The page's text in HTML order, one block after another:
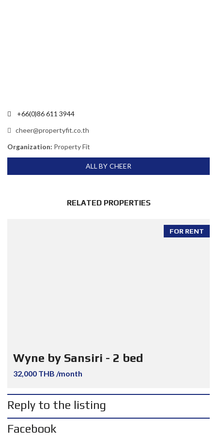
+66(0)86 611 3944
cheer@propertyfit.co.th
Organization: Property Fit
ALL BY CHEER
RELATED PROPERTIES
FOR RENT
Wyne by Sansiri - 2 bed
32,000 THB /month
Reply to the listing
Facebook